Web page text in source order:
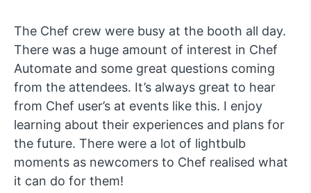
The Chef crew were busy at the booth all day.
There was a huge amount of interest in Chef
Automate and some great questions coming
from the attendees. It’s always great to hear
from Chef user’s at events like this. I enjoy
learning about their experiences and plans for
the future. There were a lot of lightbulb
moments as newcomers to Chef realised what
it can do for them!